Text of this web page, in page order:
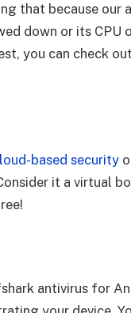
that because our
down or its CPU
you can check
based security
it a virtual
antivirus for